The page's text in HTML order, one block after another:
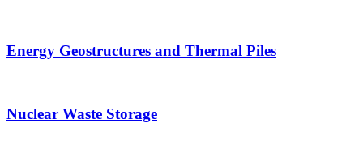
Energy Geostructures and Thermal Piles
Nuclear Waste Storage